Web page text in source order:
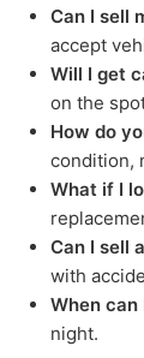
Can I sell
accept
Will I get
on the
How do
condition,
What if I
Can I sell
with
When can
night.